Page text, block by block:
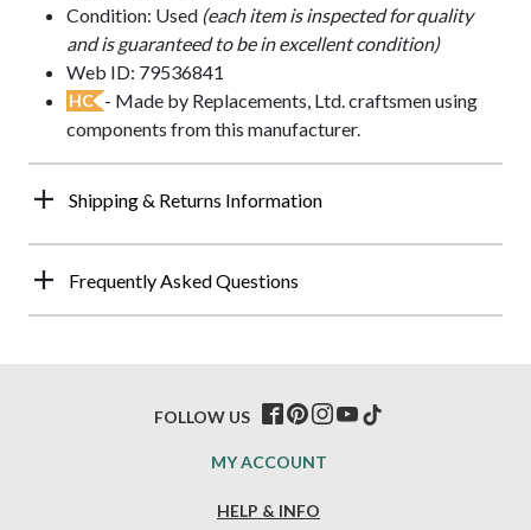
Condition: Used (each item is inspected for quality
and is guaranteed to be in excellent condition)
Web ID: 79536841
HC - Made by Replacements, Ltd. craftsmen using
components from this manufacturer.
Shipping & Returns Information
Frequently Asked Questions
HELP & INFO
MY ACCOUNT
FOLLOW US